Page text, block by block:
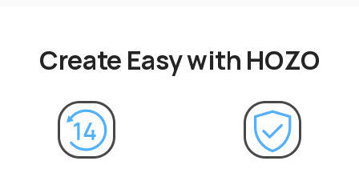
Create Easy with HOZO